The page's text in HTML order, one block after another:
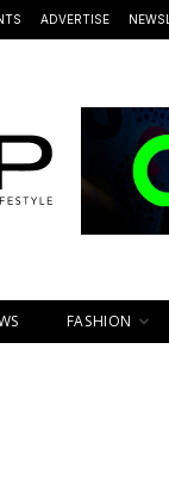
ADVERTISE
FASHION